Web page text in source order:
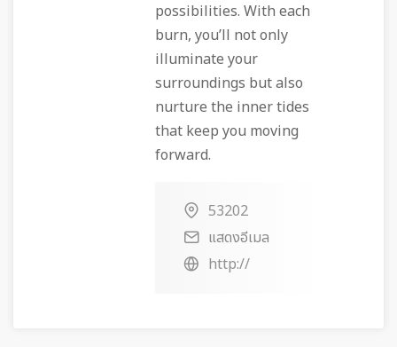
possibilities. With each
burn, you’ll not only
illuminate your
surroundings but also
nurture the inner tides
that keep you moving
forward.
53202
แสดงอีเมล
http://